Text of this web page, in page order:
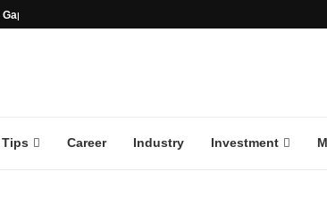
in the...
Career Industry Investment